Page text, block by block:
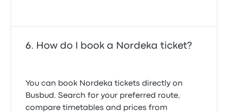
How do I book a Nordeka ticket?
You can book Nordeka tickets directly on
Busbud. Search for your preferred route,
compare timetables and prices from